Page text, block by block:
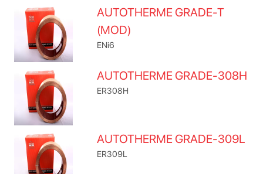
AUTOTHERME GRADE-T
(MOD)
ENi6
AUTOTHERME GRADE-308H
ER308H
AUTOTHERME GRADE-309L
ER309L